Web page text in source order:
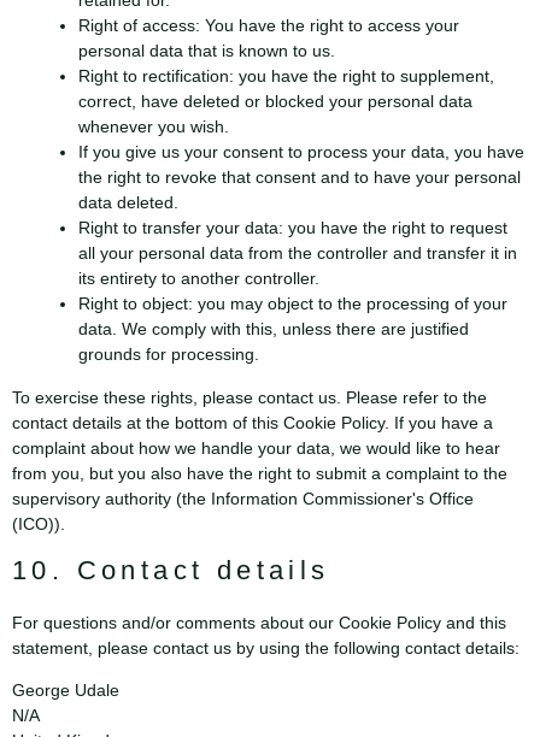
Right of access: You have the right to access your
personal data that is known to us.
Right to rectification: you have the right to supplement,
correct, have deleted or blocked your personal data
whenever you wish.
If you give us your consent to process your data, you have
the right to revoke that consent and to have your personal
data deleted.
Right to transfer your data: you have the right to request
all your personal data from the controller and transfer it in
its entirety to another controller.
Right to object: you may object to the processing of your
data. We comply with this, unless there are justified
grounds for processing.
To exercise these rights, please contact us. Please refer to the
contact details at the bottom of this Cookie Policy. If you have a
complaint about how we handle your data, we would like to hear
from you, but you also have the right to submit a complaint to the
supervisory authority (the Information Commissioner's Office
(ICO)).
10. Contact details
For questions and/or comments about our Cookie Policy and this
statement, please contact us by using the following contact details:
George Udale
N/A